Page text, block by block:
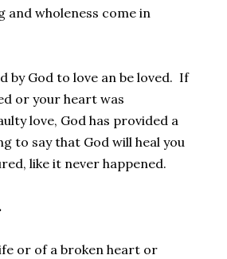
and wholeness come in
by God to love an be loved. If
or your heart was
love, God has provided a
to say that God will heal you
like it never happened.
or of a broken heart or